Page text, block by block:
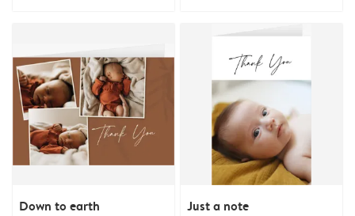
Down to earth Just a note